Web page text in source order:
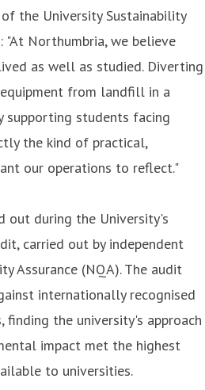
the University Sustainability
"At Northumbria, we believe
as well as studied. Diverting
from landfill in a
supporting students facing
the kind of practical,
our operations to reflect."
out during the University's
carried out by independent
Assurance (NQA). The audit
internationally recognised
finding the university's approach
impact met the highest
to universities.